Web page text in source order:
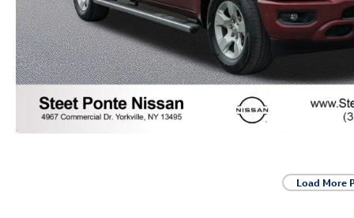
Load More